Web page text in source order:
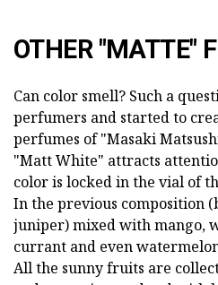
OTHER "MATTE"
Can color smell? Such a
perfumers and started to
perfumes of "Masaki
"Matt White" attracts
color is locked in the vial of
In the previous composition
juniper) mixed with mango,
currant and even
All the sunny fruits are